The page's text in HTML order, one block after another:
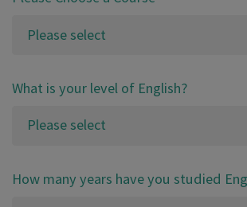
Please select
What is your level of English?
Please select
How many years have you studied